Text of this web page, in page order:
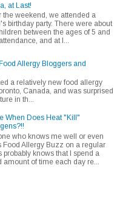
at Last!
the weekend, we attended a
birthday party. There were about
between the ages of 5 and
and at l...
Allergy Bloggers and
a relatively new food allergy
Canada, and was surprised
in th...
When Does Heat "Kill"
who knows me well or even
Food Allergy Buzz on a regular
probably knows that I spend a
amount of time each day re...